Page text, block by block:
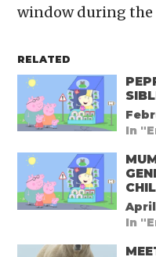
window during the
RELATED
In
In